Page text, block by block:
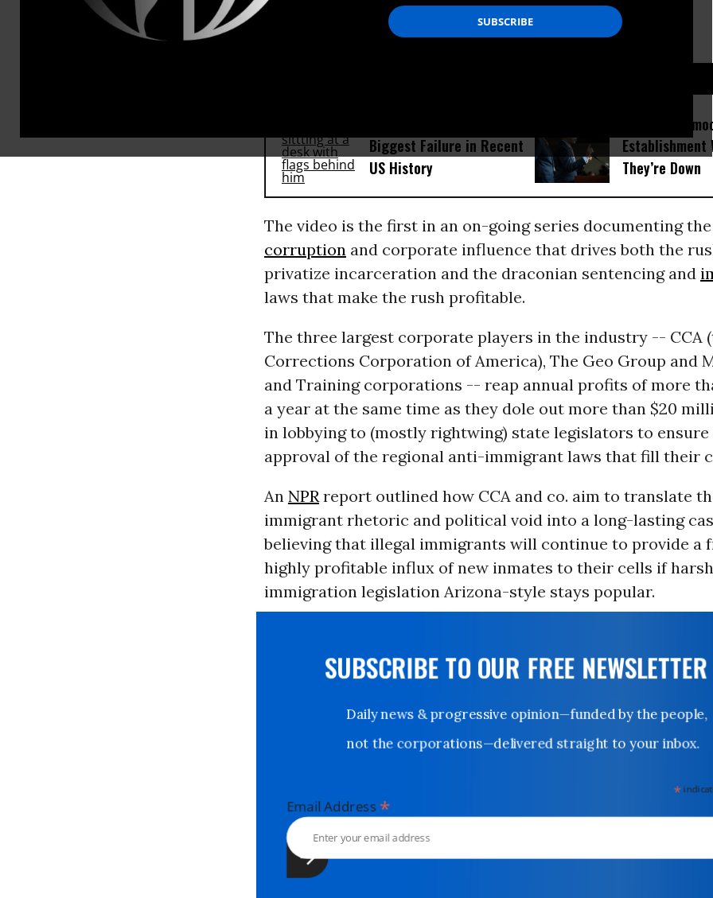
Biggest Failure in Recent
US History
Kick the
Establishment
They’re Down
The video is the first in an on-going series documenting the
corruptionand corporate influence that drives both the
privatize incarceration and the draconian sentencing and
laws that make the rush profitable.
The three largest corporate players in the industry -- CCA
Corrections Corporation of America), The Geo Group and
and Training corporations -- reap annual profits of more
a year at the same time as they dole out more than $20
in lobbying to (mostly rightwing) state legislators to ensure
approval of the regional anti-immigrant laws that fill their
An NPRreport outlined how CCA and co. aim to translate
immigrant rhetoric and political void into a long-lasting
believing that illegal immigrants will continue to provide a
highly profitable influx of new inmates to their cells if
immigration legislation Arizona-style stays popular.
SUBSCRIBE TO OUR FREE NEWSLETTER
Daily news & progressive opinion—funded by the people,
not the corporations—delivered straight to your inbox.
Email Address*